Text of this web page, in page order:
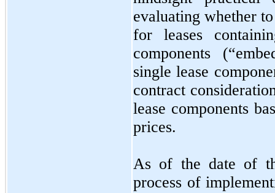
evaluating whether
for leases
components
single lease
contract
lease components
prices.
As of the date of
process of